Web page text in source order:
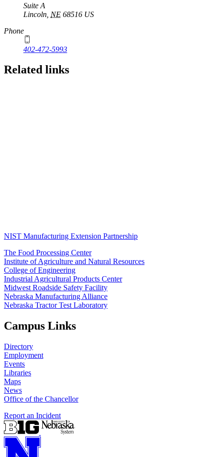
Suite A
Lincoln NE 68516 US
Phone
402-472-5993
Related links
NIST Manufacturing Extension Partnership
The Food Processing Center
Institute of Agriculture and Natural Resources
College of Engineering
Industrial Agricultural Products Center
Midwest Roadside Safety Facility
Nebraska Manufacturing Alliance
Nebraska Tractor Test Laboratory
Campus Links
Directory
Employment
Events
Libraries
Maps
News
Office of the Chancellor
Report an Incident